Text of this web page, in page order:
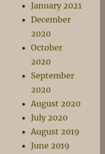
January 2021
December
2020
October
2020
September
2020
August 2020
July 2020
August 2019
June 2019